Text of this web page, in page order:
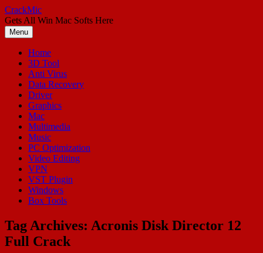
Skip
to
content
CrackMic
Gets All Win Mac Softs Here
Menu
Home
3D Tool
Anti Virus
Data Recovery
Driver
Graphics
Mac
Multimedia
Music
PC Optimization
Video Editing
VPN
VST Plugin
Windows
Box Tools
Tag Archives: Acronis Disk Director 12
Full Crack